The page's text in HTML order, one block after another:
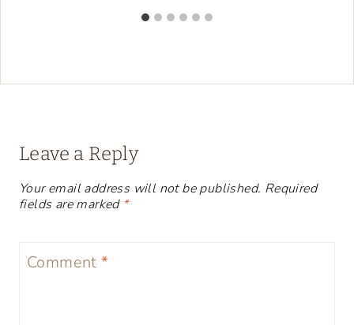
Leave a Reply
Your email address will not be published. Required
fields are marked *
Comment*